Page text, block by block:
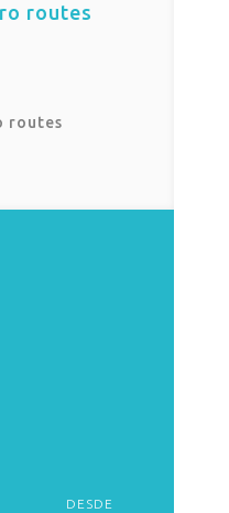
routes
routes
DESDE